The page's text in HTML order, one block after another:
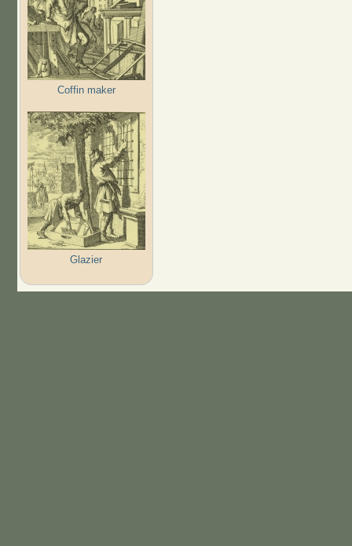
Coffin maker
Glazier